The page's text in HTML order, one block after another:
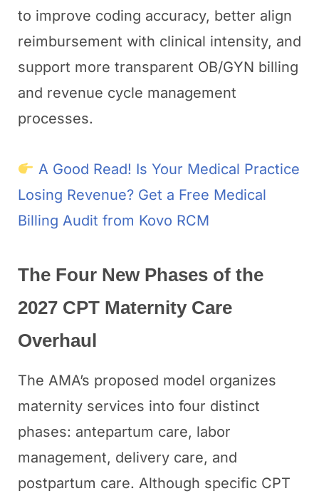
to improve coding accuracy, better align
reimbursement with clinical intensity, and
support more transparent OB/GYN billing
and revenue cycle management
processes.
A Good Read! Is Your Medical Practice
Losing Revenue? Get a Free Medical
Billing Audit from Kovo RCM
The Four New Phases of the
2027 CPT Maternity Care
Overhaul
The AMA’s proposed model organizes
maternity services into four distinct
phases: antepartum care, labor
management, delivery care, and
postpartum care. Although specific CPT